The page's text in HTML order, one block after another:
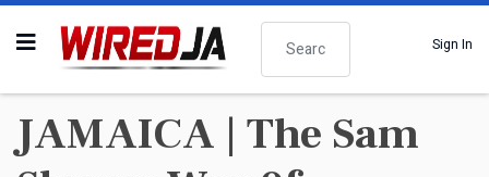
Search
Sign In
JAMAICA | The Sam